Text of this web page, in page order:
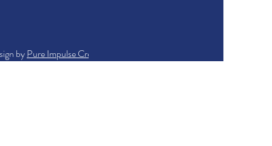
byPure Impulse Creations